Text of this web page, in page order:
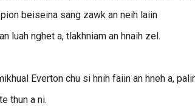
beiseina sang zawk an neih laiin
luah nghet a, tlakhniam an hnaih zel.
Everton chu si hnih faiin an hneh a,
thun a ni.